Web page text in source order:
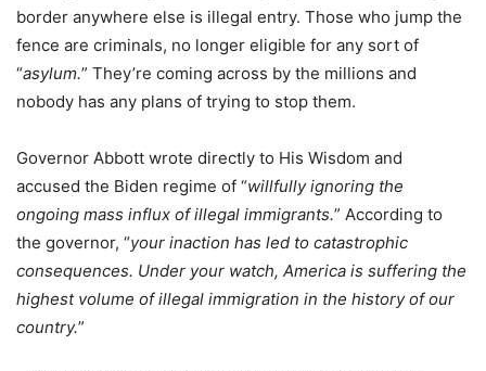
border anywhere else is illegal entry. Those who jump the
fence are criminals, no longer eligible for any sort of
“asylum.” They’re coming across by the millions and
nobody has any plans of trying to stop them.
Governor Abbott wrote directly to His Wisdom and
accused the Biden regime of “willfully ignoring the
ongoing mass influx of illegal immigrants.” According to
the governor, “your inaction has led to catastrophic
consequences. Under your watch, America is suffering the
highest volume of illegal immigration in the history of our
country.”